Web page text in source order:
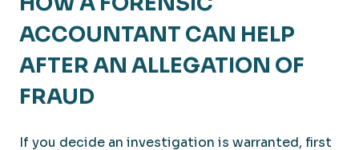
ACCOUNTANT CAN HELP
AFTER AN ALLEGATION OF
FRAUD
If you decide an investigation is warranted, first